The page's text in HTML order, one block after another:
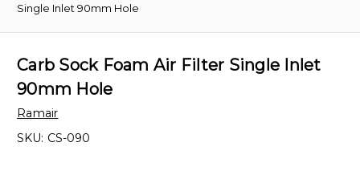
Single Inlet 90mm Hole
Carb Sock Foam Air Filter Single Inlet
90mm Hole
Ramair
SKU: CS-090